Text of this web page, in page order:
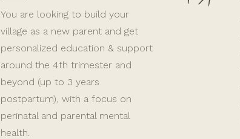
You are looking to build your
village as a new parent and get
personalized education & support
around the 4th trimester and
beyond (up to 3 years
postpartum), with a focus on
perinatal and parental mental
health.